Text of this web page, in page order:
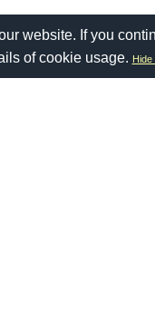
website. If you
of cookie usage. Hide